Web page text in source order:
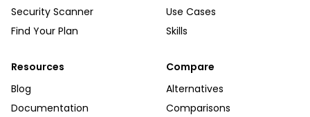
Security Scanner
Find Your Plan
Use Cases
Skills
Resources
Blog
Documentation
Compare
Alternatives
Comparisons